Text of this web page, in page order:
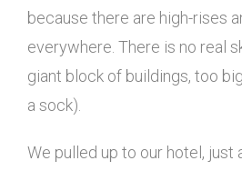
because there are high-rises
everywhere. There is no real
giant block of buildings, too
a sock).
We pulled up to our hotel, just